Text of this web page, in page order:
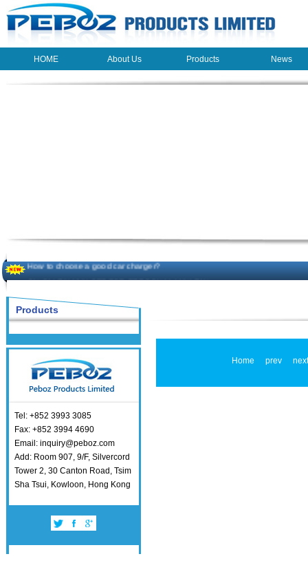
HOME About Us Products News
How to choose a good car charger?
ON SALE!!! 10% OFF FOR PERSONAL MINI FAN
Products
Tel: +852 3993 3085
Fax: +852 3994 4690
Email: inquiry@peboz.com
Add: Room 907, 9/F, Silvercord
Tower 2, 30 Canton Road, Tsim
Sha Tsui, Kowloon, Hong Kong
Home prev next